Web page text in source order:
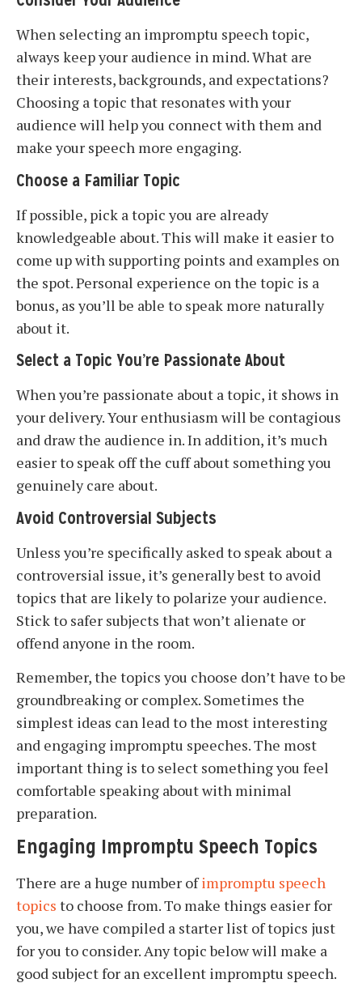
When selecting an impromptu speech topic,
always keep your audience in mind. What are
their interests, backgrounds, and expectations?
Choosing a topic that resonates with your
audience will help you connect with them and
make your speech more engaging.
Choose a Familiar Topic
If possible, pick a topic you are already
knowledgeable about. This will make it easier to
come up with supporting points and examples on
the spot. Personal experience on the topic is a
bonus, as you’ll be able to speak more naturally
about it.
Select a Topic You’re Passionate About
When you’re passionate about a topic, it shows in
your delivery. Your enthusiasm will be contagious
and draw the audience in. In addition, it’s much
easier to speak off the cuff about something you
genuinely care about.
Avoid Controversial Subjects
Unless you’re specifically asked to speak about a
controversial issue, it’s generally best to avoid
topics that are likely to polarize your audience.
Stick to safer subjects that won’t alienate or
offend anyone in the room.
Remember, the topics you choose don’t have to be
groundbreaking or complex. Sometimes the
simplest ideas can lead to the most interesting
and engaging impromptu speeches. The most
important thing is to select something you feel
comfortable speaking about with minimal
preparation.
Engaging Impromptu Speech Topics
There are a huge number ofimpromptu speech
topics to choose from. To make things easier for
you, we have compiled a starter list of topics just
for you to consider. Any topic below will make a
good subject for an excellent impromptu speech.